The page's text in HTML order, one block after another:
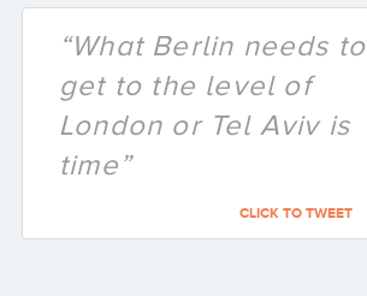
“What Berlin needs to
get to the level of
London or Tel Aviv is
time”
CLICK TO TWEET